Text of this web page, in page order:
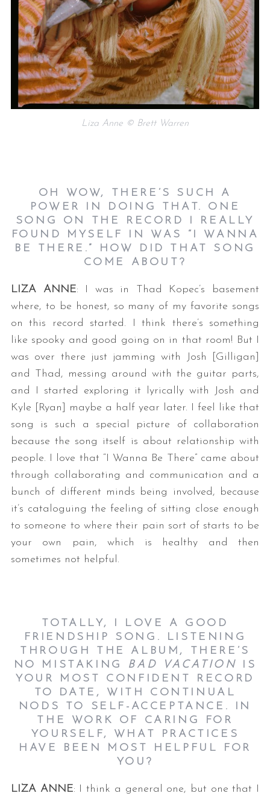
Liza Anne © Brett Warren
OH WOW, THERE’S SUCH A
POWER IN DOING THAT. ONE
SONG ON THE RECORD I REALLY
FOUND MYSELF IN WAS “I WANNA
BE THERE.” HOW DID THAT SONG
COME ABOUT?
LIZA ANNE: I was in Thad Kopec’s basement
where, to be honest, so many of my favorite songs
on this record started. I think there’s something
like spooky and good going on in that room! But I
was over there just jamming with Josh [Gilligan]
and Thad, messing around with the guitar parts,
and I started exploring it lyrically with Josh and
Kyle [Ryan] maybe a half year later. I feel like that
song is such a special picture of collaboration
because the song itself is about relationship with
people. I love that “I Wanna Be There” came about
through collaborating and communication and a
bunch of different minds being involved, because
it’s cataloguing the feeling of sitting close enough
to someone to where their pain sort of starts to be
your own pain, which is healthy and then
sometimes not helpful.
TOTALLY, I LOVE A GOOD
FRIENDSHIP SONG. LISTENING
THROUGH THE ALBUM, THERE’S
NO MISTAKING BAD VACATION IS
YOUR MOST CONFIDENT RECORD
TO DATE, WITH CONTINUAL
NODS TO SELF-ACCEPTANCE. IN
THE WORK OF CARING FOR
YOURSELF, WHAT PRACTICES
HAVE BEEN MOST HELPFUL FOR
YOU?
LIZA ANNE: I think a general one, but one that I